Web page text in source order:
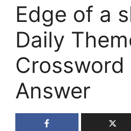
Edge of a
Daily
Crossword
Answer